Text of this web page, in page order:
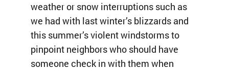
weather or snow interruptions such as
we had with last winter’s blizzards and
this summer’s violent windstorms to
pinpoint neighbors who should have
someone check in with them when